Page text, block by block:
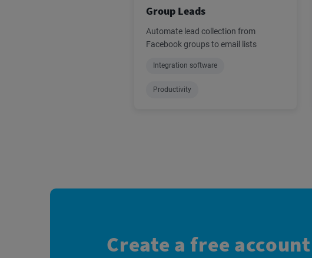
Group Leads
Automate lead collection from
Facebook groups to email lists
Integration software
Productivity
Create a free account